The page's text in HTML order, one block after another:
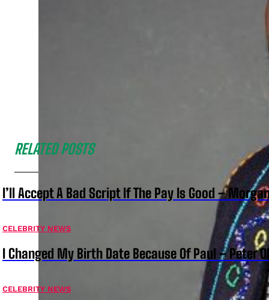
RELATED POSTS
I’ll Accept A Bad Script If The Pay Is Good –
CELEBRITY NEWS
I Changed My Birth Date Because Of Paul – Peter
CELEBRITY NEWS